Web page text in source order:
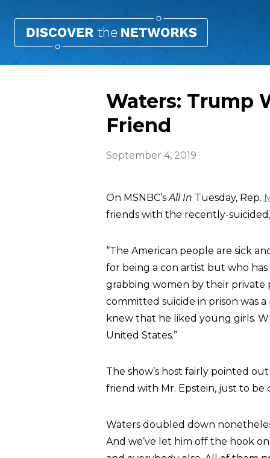
Waters: Trump
Friend
September 4, 2019
On MSNBC’sAll In Tuesday, Rep.
friends with the recently-
“The American people are sick
for being a con artist but who has
grabbing women by their private
committed suicide in prison was
knew that he liked young girls.
United States.”
The show’s host fairly pointed
friend with Mr. Epstein, just to be
Waters doubled down
And we’ve let him off the hook